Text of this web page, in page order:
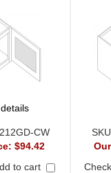
CW
$94.42
to cart